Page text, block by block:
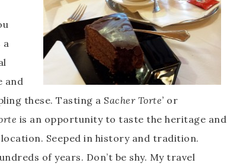
a
and
these. Tasting a Sacher Torte’ or
is an opportunity to taste the heritage and
Seeped in history and tradition.
of years. Don’t be shy. My travel